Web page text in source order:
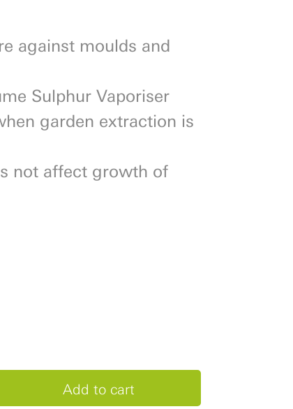
against moulds and
Sulphur Vaporiser
garden extraction is
not affect growth of